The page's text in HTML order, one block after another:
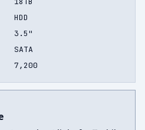
HDD
3.5"
SATA
7,200